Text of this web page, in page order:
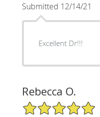
Submitted 12/14/21
Excellent Dr!!!
Rebecca O.
5/5 Star Rating